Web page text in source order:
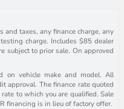
and taxes, any finance charge, any
charge. Includes $85 dealer
subject to prior sale. On approved
on vehicle make and model. All
approval. The finance rate quoted
to which you are qualified. Sale
financing is in lieu of factory offer.